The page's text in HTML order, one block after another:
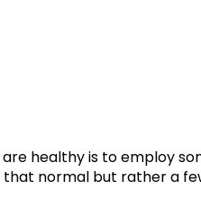
healthy is to employ
that normal but rather a